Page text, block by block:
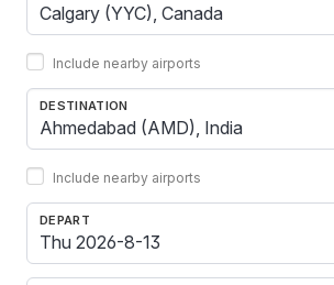
Include nearby airports
DESTINATION
Include nearby airports
DEPART